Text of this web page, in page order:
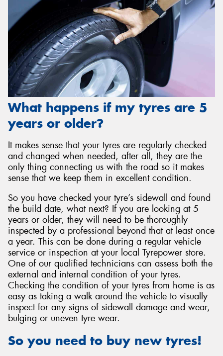
What happens if my tyres are 5
years or older?
It makes sense that your tyres are regularly checked
and changed when needed, after all, they are the
only thing connecting us with the road so it makes
sense that we keep them in excellent condition.
So you have checked your tyre’s sidewall and found
the build date, what next? If you are looking at 5
years or older, they will need to be thoroughly
inspected by a professional beyond that at least once
a year. This can be done during a regular vehicle
service or inspection at your local Tyrepower store.
One of our qualified technicians can assess both the
external and internal condition of your tyres.
Checking the condition of your tyres from home is as
easy as taking a walk around the vehicle to visually
inspect for any signs of sidewall damage and wear,
bulging or uneven tyre wear.
So you need to buy new tyres!